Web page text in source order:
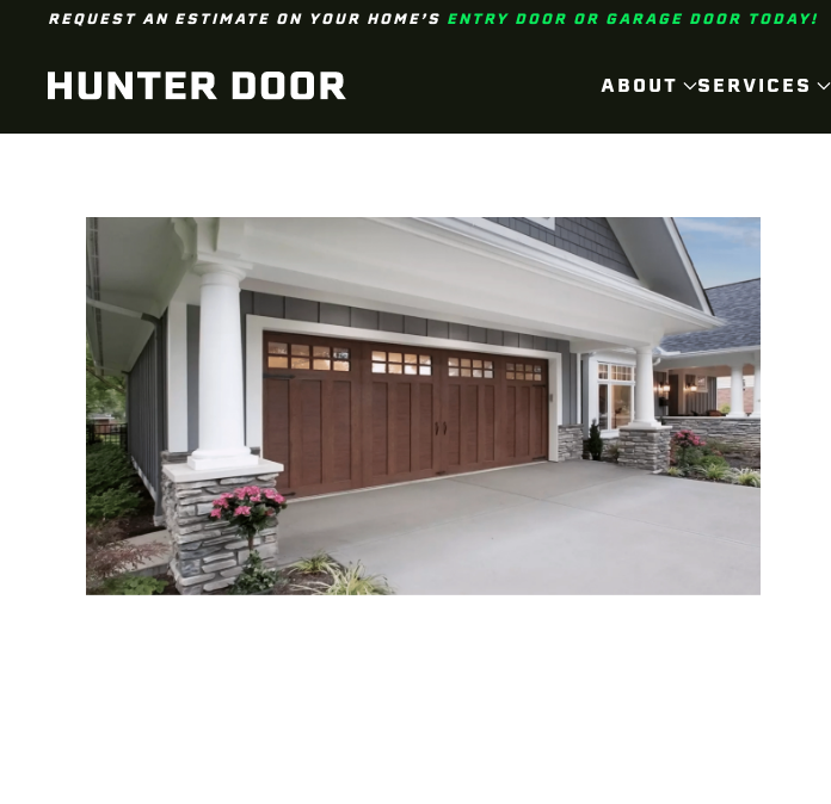
REQUEST AN ESTIMATE ON YOUR HOME’S ENTRY DOOR OR GARAGE DOOR TODAY!
ABOUT SERVICES